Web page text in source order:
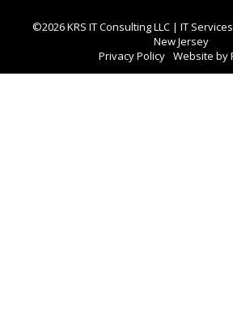
©2026 KRS IT Consulting LLC | IT
New Jersey
Privacy Policy Website by